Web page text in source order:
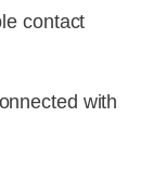
contact
with